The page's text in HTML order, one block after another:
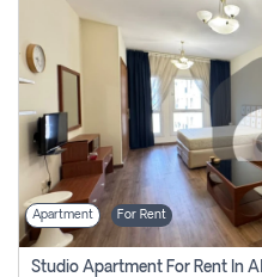
New
Projects
Contact
Us
Login
Register
Apartment For Rent